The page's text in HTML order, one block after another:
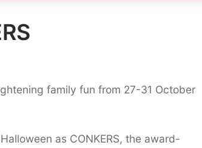
family fun from 27-31 October
as CONKERS, the award-